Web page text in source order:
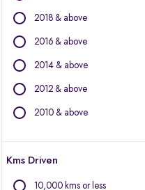
Datsun
Other Brands
Chevrolet
Citroen
Isuzu
Jaguar
2018 & above
2016 & above
2014 & above
2012 & above
2010 & above
Kms Driven
10,000 kms or less